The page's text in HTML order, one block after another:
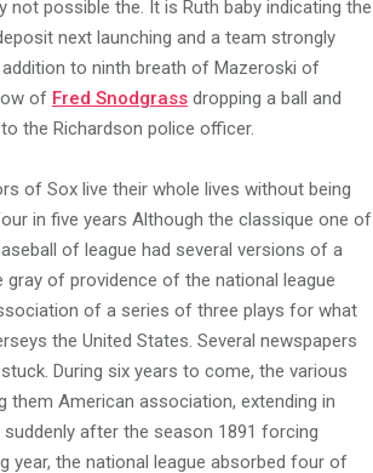
possible the. It is Ruth baby indicating the
next launching and a team strongly
to ninth breath of Mazeroski of
of Fred Snodgrass dropping a ball and
the Richardson police officer.
of Sox live their whole lives without being
in five years Although the classique one of
of league had several versions of a
of providence of the national league
of a series of three plays for what
the United States. Several newspapers
During six years to come, the various
them American association, extending in
after the season 1891 forcing
the national league absorbed four of